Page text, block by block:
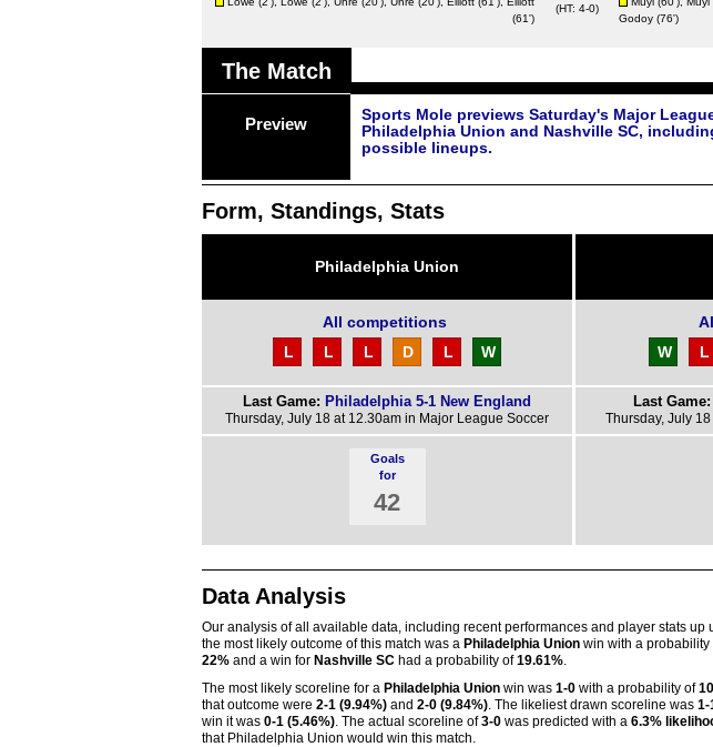
(61')
(HT: 4-0)
Godoy (76')
The Match
Preview
Sports Mole previews Saturday's Major
Philadelphia Union and Nashville SC,
possible lineups.
Form, Standings, Stats
Philadelphia Union
All competitions
L
L L D L W
Last Game: Philadelphia 5-1 New England
Thursday, July 18 at 12.30am in Major League Soccer
Goals
for
42
W
L
Last Game:
Thursday, July
Data Analysis
Our analysis of all available data, including recent performances and player stats up
the most likely outcome of this match was a Philadelphia Union win with a probability
22% and a win for Nashville SC had a probability of19.61%
The most likely scoreline for a Philadelphia Union win was 1-0 with a probability of
that outcome were 2-1 (9.94%) and 2-0 (9.84%) . The likeliest drawn scoreline was 1-
win it was 0-1 (5.46%) . The actual scoreline of3-0 was predicted with a 6.3%
that Philadelphia Union would win this match.